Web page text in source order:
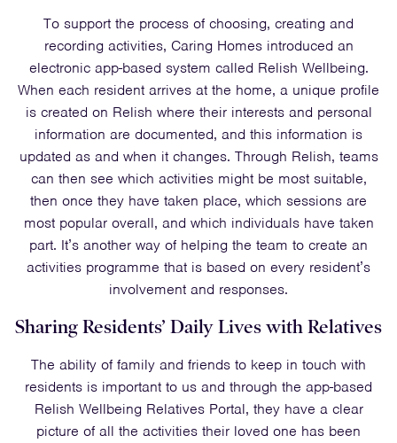
To support the process of choosing, creating and
recording activities, Caring Homes introduced an
electronic app-based system called Relish Wellbeing.
When each resident arrives at the home, a unique profile
is created on Relish where their interests and personal
information are documented, and this information is
updated as and when it changes. Through Relish, teams
can then see which activities might be most suitable,
then once they have taken place, which sessions are
most popular overall, and which individuals have taken
part. It’s another way of helping the team to create an
activities programme that is based on every resident’s
involvement and responses.
Sharing Residents’ Daily Lives with Relatives
The ability of family and friends to keep in touch with
residents is important to us and through the app-based
Relish Wellbeing Relatives Portal, they have a clear
picture of all the activities their loved one has been